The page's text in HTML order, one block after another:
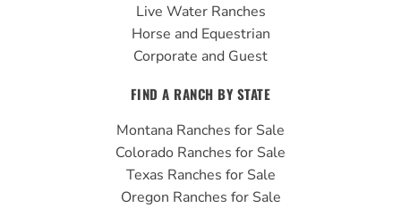
Live Water Ranches
Horse and Equestrian
Corporate and Guest
FIND A RANCH BY STATE
Montana Ranches for Sale
Colorado Ranches for Sale
Texas Ranches for Sale
Oregon Ranches for Sale